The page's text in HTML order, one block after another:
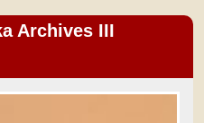
Archives III